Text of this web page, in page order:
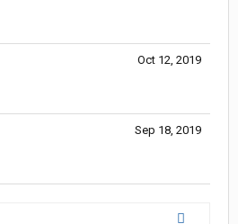
Oct 12, 2019
Sep 18, 2019